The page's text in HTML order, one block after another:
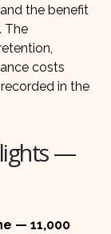
the benefit
The
costs
in the
—
— 11,000